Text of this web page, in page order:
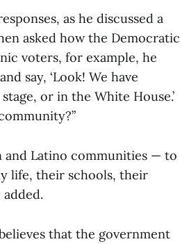
as he discussed a
asked how the Democratic
voters, for example, he
say, ‘Look! We have
or in the White House.’
and Latino communities — to
life, their schools, their
that the government